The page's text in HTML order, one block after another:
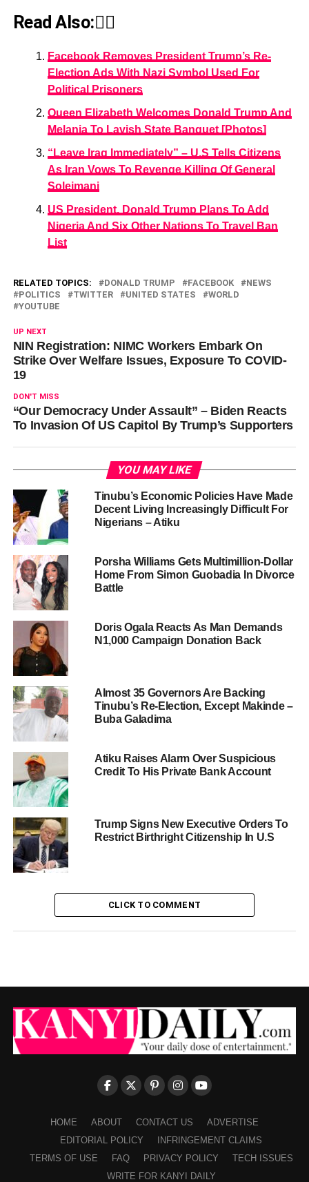
Read Also:👇🏾
Facebook Removes President Trump’s Re-
Election Ads With Nazi Symbol Used For
Political Prisoners
Queen Elizabeth Welcomes Donald Trump And
Melania To Lavish State Banquet [Photos]
“Leave Iraq Immediately” – U.S Tells Citizens
As Iran Vows To Revenge Killing Of General
Soleimani
US President, Donald Trump Plans To Add
Nigeria And Six Other Nations To Travel Ban
List
RELATED TOPICS: DONALD TRUMP FACEBOOK
NEWS
POLITICS
TWITTER UNITED STATES
WORLD
YOUTUBE
UP NEXT
NIN Registration: NIMC Workers Embark On
Strike Over Welfare Issues, Exposure To COVID-
19
DON'T MISS
“Our Democracy Under Assault” – Biden Reacts
To Invasion Of US Capitol By Trump’s Supporters
YOU MAY LIKE
Tinubu’s Economic Policies Have Made
Decent Living Increasingly Difficult For
Nigerians – Atiku
Porsha Williams Gets Multimillion-Dollar
Home From Simon Guobadia In Divorce
Battle
Doris Ogala Reacts As Man Demands
N1,000 Campaign Donation Back
Almost 35 Governors Are Backing
Tinubu’s Re-Election, Except Makinde –
Buba Galadima
Atiku Raises Alarm Over Suspicious
Credit To His Private Bank Account
Trump Signs New Executive Orders To
Restrict Birthright Citizenship In U.S
CLICK TO COMMENT
HOME ABOUT CONTACT US
ADVERTISE
EDITORIAL POLICY
INFRINGEMENT CLAIMS
TERMS OF USE
FAQ PRIVACY POLICY
TECH ISSUES
WRITE FOR KANYI DAILY